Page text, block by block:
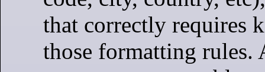
that correctly requires
those formatting rules.